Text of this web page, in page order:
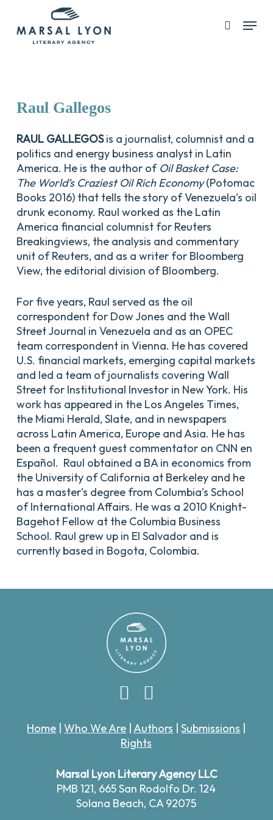
search
Menu
Raul Gallegos
RAUL GALLEGOSis a journalist, columnist and a
politics and energy business analyst in Latin
America. He is the author of Oil Basket Case:
The World’s Craziest Oil Rich Economy(Potomac
Books 2016) that tells the story of Venezuela’s oil
drunk economy. Raul worked as the Latin
America financial columnist for Reuters
Breakingviews, the analysis and commentary
unit of Reuters, and as a writer for Bloomberg
View, the editorial division of Bloomberg.
For five years, Raul served as the oil
correspondent for Dow Jones and the Wall
Street Journal in Venezuela and as an OPEC
team correspondent in Vienna. He has covered
U.S. financial markets, emerging capital markets
and led a team of journalists covering Wall
Street for Institutional Investor in New York. His
work has appeared in the Los Angeles Times,
the Miami Herald, Slate, and in newspapers
across Latin America, Europe and Asia. He has
been a frequent guest commentator on CNN en
Español. Raul obtained a BA in economics from
the University of California at Berkeley and he
has a master’s degree from Columbia’s School
of International Affairs. He was a 2010 Knight-
Bagehot Fellow at the Columbia Business
School. Raul grew up in El Salvador and is
currently based in Bogota, Colombia.
Home |Who We Are |Authors |Submissions
Rights
Marsal Lyon Literary Agency LLC
PMB 121, 665 San Rodolfo Dr. 124
Solana Beach, CA 92075